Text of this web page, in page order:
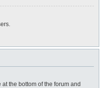
the bottom of the forum and